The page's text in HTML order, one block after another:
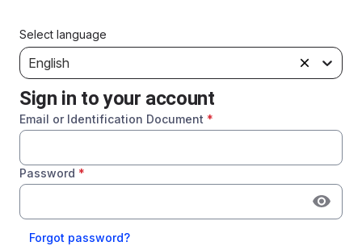
Select language
English
Sign in to your account
Email or Identification Document *
Password *
Forgot password?